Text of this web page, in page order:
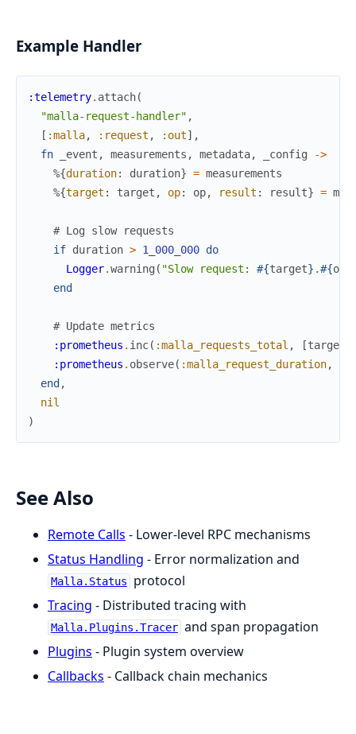
Example Handler
:telemetry. attach(
"malla-request-handler" ,
[ :malla, :request , :out] ,
fn
_event , measurements , metadata, _config
->
%{duration: duration} = measurements
%{target : target , op: op, result : result} =
# Log slow requests
if duration > 1_000_000 do
Logger.warning ( "Slow request: #{target} .#{op
end
# Update metrics
:prometheus . inc( :malla_requests_total , [target
:prometheus . observe( :malla_request_duration,
end ,
nil
)
See Also
Remote Calls - Lower-level RPC mechanisms
Status Handling - Error normalization and
Malla.Status
protocol
Tracing - Distributed tracing with
Malla.Plugins.Tracer and span propagation
Plugins - Plugin system overview
Callbacks - Callback chain mechanics